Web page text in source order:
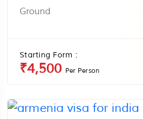
Ground
Starting Form :
₹4,500 Per Person